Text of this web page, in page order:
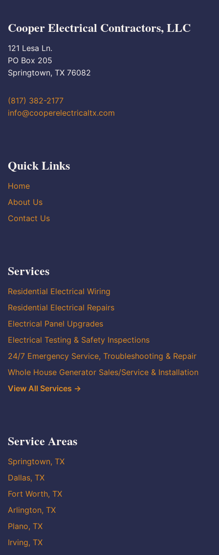
Cooper Electrical Contractors, LLC
121 Lesa Ln.
PO Box 205
Springtown, TX 76082
(817) 382-2177
info@cooperelectricaltx.com
Quick Links
Home
About Us
Contact Us
Services
Residential Electrical Wiring
Residential Electrical Repairs
Electrical Panel Upgrades
Electrical Testing & Safety Inspections
24/7 Emergency Service, Troubleshooting & Repair
Whole House Generator Sales/Service & Installation
View All Services →
Service Areas
Springtown, TX
Dallas, TX
Fort Worth, TX
Arlington, TX
Plano, TX
Irving, TX